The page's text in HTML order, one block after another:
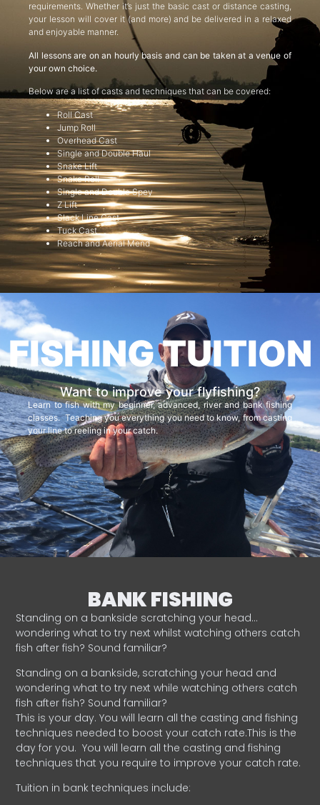
requirements. Whether it’s just the basic cast or distance casting,
your lesson will cover it (and more) and be delivered in a relaxed
and enjoyable manner.
All lessons are on an hourly basis and can be taken at a venue of
your own choice.
Below are a list of casts and techniques that can be covered:
Roll Cast
Jump Roll
Overhead Cast
Single and Double Haul
Snake Lift
Snake Roll
Single and Double Spey
Z Lift
Slack Line Cast
Tuck Cast
Reach and Aerial Mend
FISHING TUITION
Want to improve your flyfishing?
Learn to fish with my beginner, advanced, river and bank fishing
classes. Teaching you everything you need to know, from casting
your line to reeling in your catch.
BANK FISHING
Standing on a bankside scratching your head…
wondering what to try next whilst watching others catch
fish after fish? Sound familiar?
Standing on a bankside, scratching your head and
wondering what to try next while watching others catch
fish after fish? Sound familiar?
This is your day. You will learn all the casting and fishing
techniques needed to boost your catch rate.This is the
day for you. You will learn all the casting and fishing
techniques that you require to improve your catch rate.
Tuition in bank techniques include: